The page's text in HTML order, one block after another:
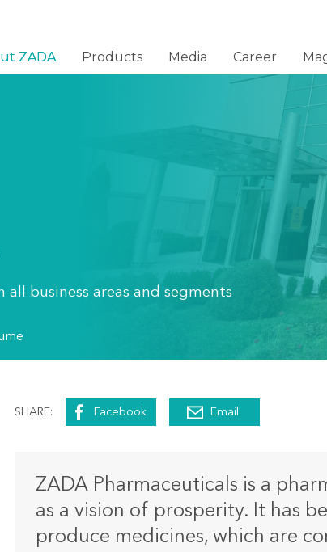
ZADA Products Media Career
business areas and segments
SHARE: Facebook Email
ZADA Pharmaceuticals is a
as a vision of prosperity. It has
produce medicines, which are